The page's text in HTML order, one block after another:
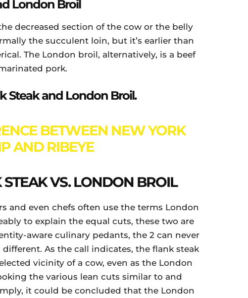
London Broil
decreased section of the cow or the belly
the succulent loin, but it’s earlier than
The London broil, alternatively, is a beef
pork.
Steak and London Broil.
BETWEEN NEW YORK
AND RIBEYE
VS. LONDON BROIL
and even chefs often use the terms London
to explain the equal cuts, these two are
aware culinary pedants, the 2 can never
As the call indicates, the flank steak
vicinity of a cow, even as the London
the various lean cuts similar to and
it could be concluded that the London